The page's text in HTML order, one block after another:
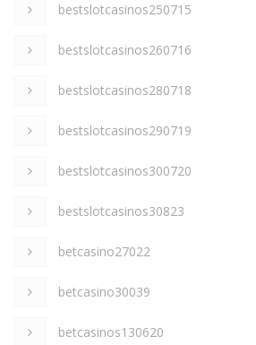
bestslotcasinos250715
bestslotcasinos260716
bestslotcasinos280718
bestslotcasinos290719
bestslotcasinos300720
bestslotcasinos30823
betcasino27022
betcasino30039
betcasinos130620